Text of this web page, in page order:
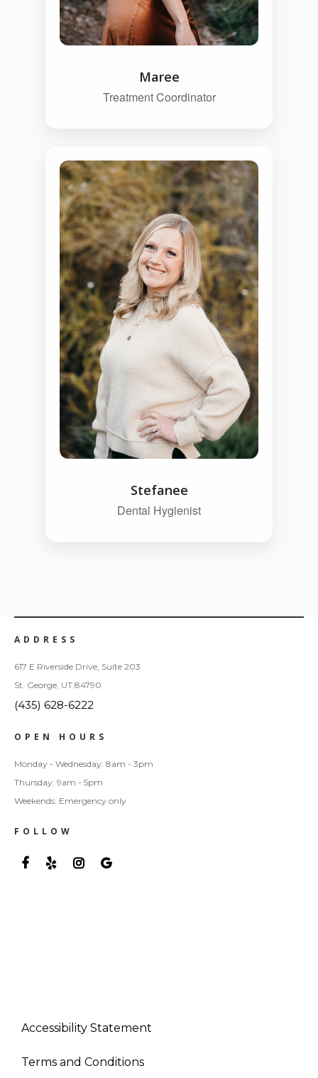
Maree
Treatment Coordinator
Stefanee
Dental Hygienist
ADDRESS
617 E Riverside Drive, Suite 203
St. George, UT 84790
(435) 628-6222
OPEN HOURS
Monday - Wednesday: 8am - 3pm
Thursday: 9am - 5pm
Weekends: Emergency only
FOLLOW
Terms and Conditions
Accessibility Statement